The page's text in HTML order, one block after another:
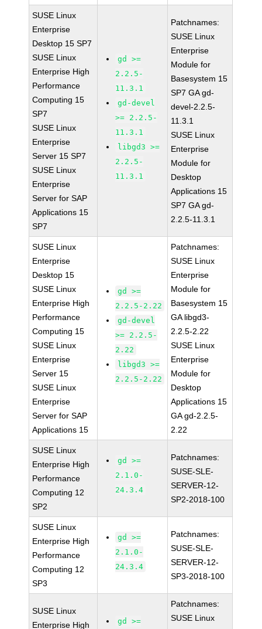
SUSE Linux
Enterprise
Desktop 15 SP7
SUSE Linux
Enterprise High
Performance
Computing 15
SP7
SUSE Linux
Enterprise
Server 15 SP7
SUSE Linux
Enterprise
Server for SAP
Applications 15
SP7
gd >=
2.2.5-
11.3.1
gd-devel
>= 2.2.5-
11.3.1
libgd3 >=
2.2.5-
11.3.1
Patchnames:
SUSE Linux
Enterprise
Module for
Basesystem 15
SP7 GA gd-
devel-2.2.5-
11.3.1
SUSE Linux
Enterprise
Module for
Desktop
Applications 15
SP7 GA gd-
2.2.5-11.3.1
SUSE Linux
Enterprise
Desktop 15
SUSE Linux
Enterprise High
Performance
Computing 15
SUSE Linux
Enterprise
Server 15
SUSE Linux
Enterprise
Server for SAP
Applications 15
gd >=
2.2.5-2.22
gd-devel
>= 2.2.5-
2.22
libgd3 >=
2.2.5-2.22
Patchnames:
SUSE Linux
Enterprise
Module for
Basesystem 15
GA libgd3-
2.2.5-2.22
SUSE Linux
Enterprise
Module for
Desktop
Applications 15
GA gd-2.2.5-
2.22
SUSE Linux
Enterprise High
Performance
Computing 12
SP2
gd >=
2.1.0-
24.3.4
Patchnames:
SUSE-SLE-
SERVER-12-
SP2-2018-100
SUSE Linux
Enterprise High
Performance
Computing 12
SP3
gd >=
2.1.0-
24.3.4
Patchnames:
SUSE-SLE-
SERVER-12-
SP3-2018-100
SUSE Linux
Enterprise High
gd >=
Patchnames:
SUSE Linux